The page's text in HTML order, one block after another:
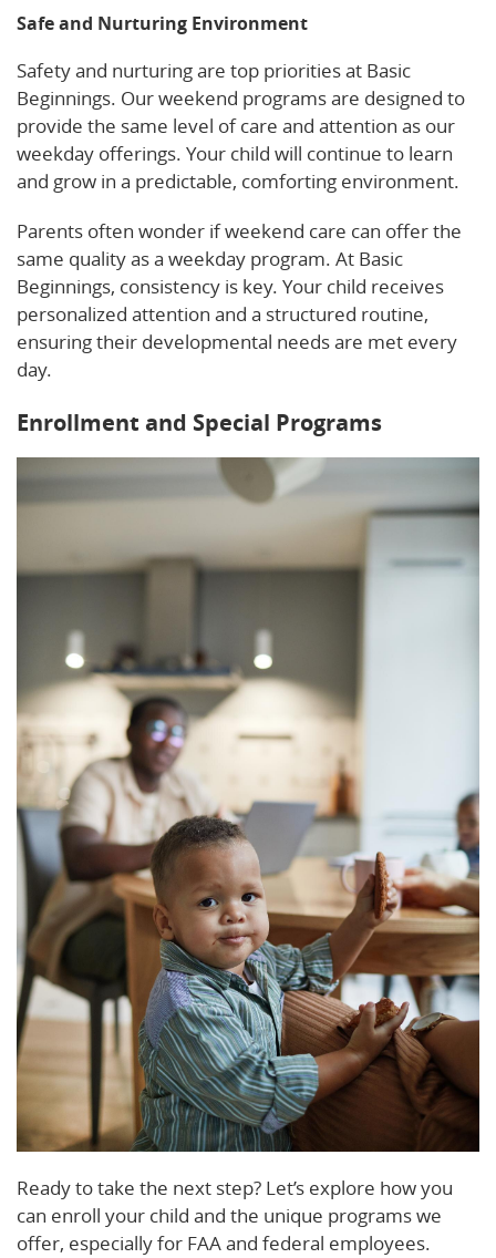
Safe and Nurturing Environment
Safety and nurturing are top priorities at Basic
Beginnings. Our weekend programs are designed to
provide the same level of care and attention as our
weekday offerings. Your child will continue to learn
and grow in a predictable, comforting environment.
Parents often wonder if weekend care can offer the
same quality as a weekday program. At Basic
Beginnings, consistency is key. Your child receives
personalized attention and a structured routine,
ensuring their developmental needs are met every
day.
Enrollment and Special Programs
Ready to take the next step? Let’s explore how you
can enroll your child and the unique programs we
offer, especially for FAA and federal employees.